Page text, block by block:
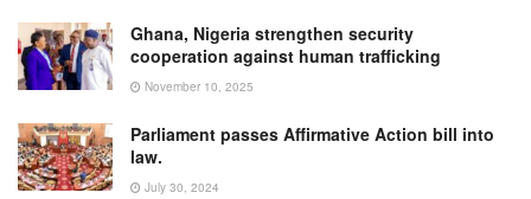
Ghana, Nigeria strengthen security
cooperation against human trafficking
November 10, 2025
Parliament passes Affirmative Action bill into
law.
July 30, 2024